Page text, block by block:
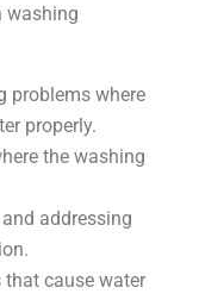
washing
problems where
properly.
the washing
addressing
that cause water